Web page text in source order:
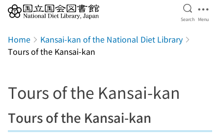
Open
Search Menu
Home
Kansai-kan of the National Diet Library
Tours of the Kansai-kan
Tours of the Kansai-kan
Tours of the Kansai-kan